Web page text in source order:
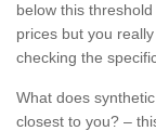
below this
prices but you
checking the
What does
closest to you? –